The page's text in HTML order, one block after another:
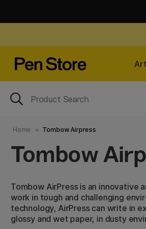
Home Tombow Airpress
Tombow
Tombow AirPress is an innovative
work in tough and challenging
technology, AirPress can write in
glossy and wet paper, in dusty